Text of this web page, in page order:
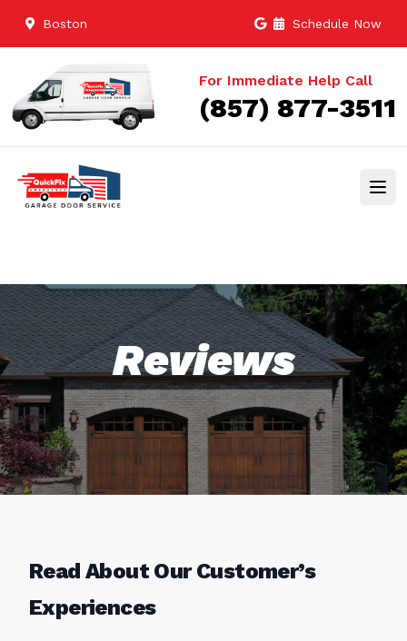
Boston Schedule Now
For Immediate Help Call
(857) 877-3511
Reviews
Read About Our Customer’s
Experiences